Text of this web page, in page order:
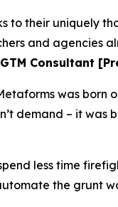
to their uniquely
and agencies
Consultant
was
demand – it
less time
the grunt